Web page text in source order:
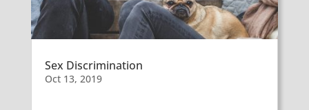
Sex Discrimination
Oct 13, 2019